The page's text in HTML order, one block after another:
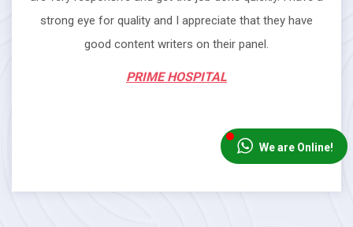
strong eye for quality and I appreciate that they have
good content writers on their panel.
PRIME HOSPITAL
We are Online!